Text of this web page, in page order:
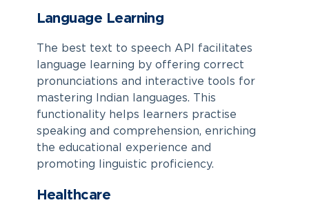
Language Learning
The best text to speech API facilitates
language learning by offering correct
pronunciations and interactive tools for
mastering Indian languages. This
functionality helps learners practise
speaking and comprehension, enriching
the educational experience and
promoting linguistic proficiency.
Healthcare